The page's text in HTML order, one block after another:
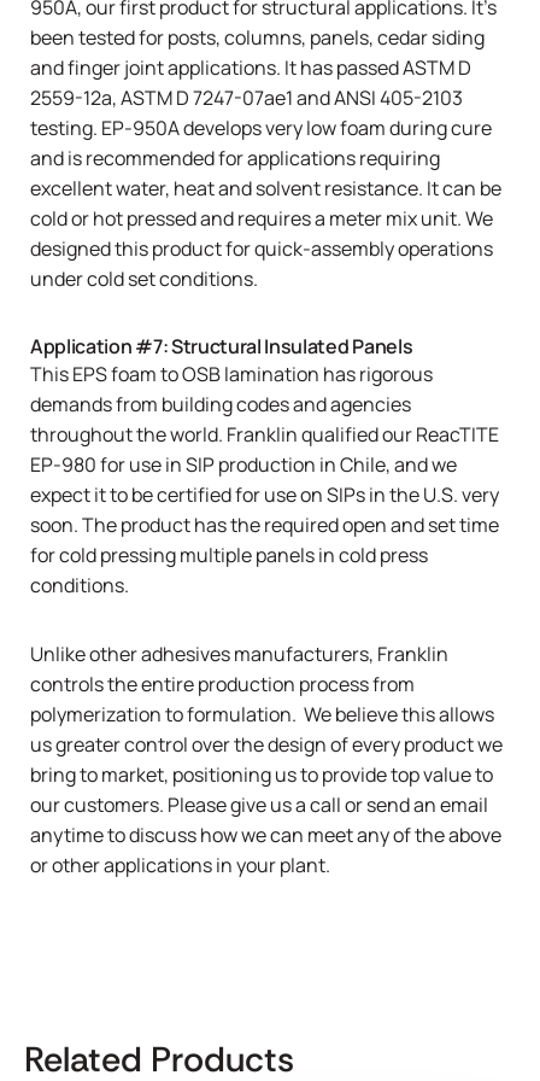
950A, our first product for structural applications. It’s
been tested for posts, columns, panels, cedar siding
and finger joint applications. It has passed ASTM D
2559-12a, ASTM D 7247-07ae1 and ANSI 405-2103
testing. EP-950A develops very low foam during cure
and is recommended for applications requiring
excellent water, heat and solvent resistance. It can be
cold or hot pressed and requires a meter mix unit. We
designed this product for quick-assembly operations
under cold set conditions.
Application #7: Structural Insulated Panels
This EPS foam to OSB lamination has rigorous
demands from building codes and agencies
throughout the world. Franklin qualified ourReacTITE
EP-980for use in SIP production in Chile, and we
expect it to be certified for use on SIPs in the U.S. very
soon. The product has the required open and set time
for cold pressing multiple panels in cold press
conditions.
Unlike other adhesives manufacturers, Franklin
controls the entire production process from
polymerization to formulation. We believe this allows
us greater control over the design of every product we
bring to market, positioning us to provide top value to
our customers. Please give us acallor send an email
anytime to discuss how we can meet any of the above
or other applications in your plant.
Related Products